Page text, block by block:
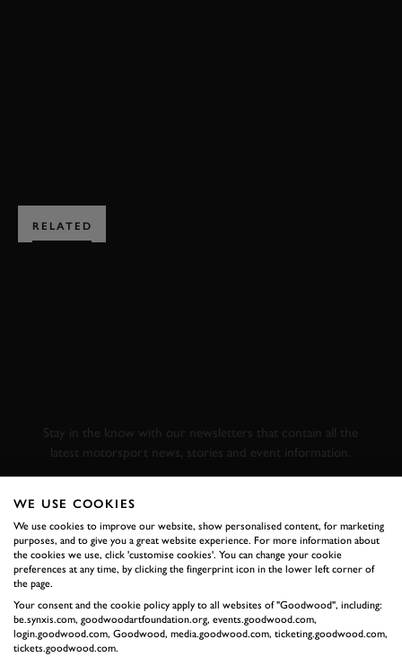
RELATED
Stay in the know with our newsletters that contain all the
latest motorsport news, stories and event information.
FIRST NAME
WE USE COOKIES
We use cookies to improve our website, show personalised content, for marketing
purposes, and to give you a great website experience. For more information about
the cookies we use, click 'customise cookies'. You can change your cookie
preferences at any time, by clicking the fingerprint icon in the lower left corner of
the page.
Your consent and the cookie policy apply to all websites of "Goodwood", including:
be.synxis.com, goodwoodartfoundation.org, events.goodwood.com,
login.goodwood.com, Goodwood, media.goodwood.com, ticketing.goodwood.com,
tickets.goodwood.com.